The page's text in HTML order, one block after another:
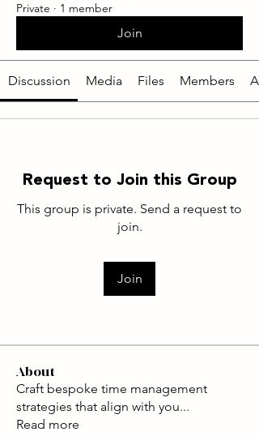
Private · 1 member
Join
Discussion Media Files Members
Request to Join this Group
This group is private. Send a request to
join.
Join
About
Craft bespoke time management
strategies that align with you...
Read more